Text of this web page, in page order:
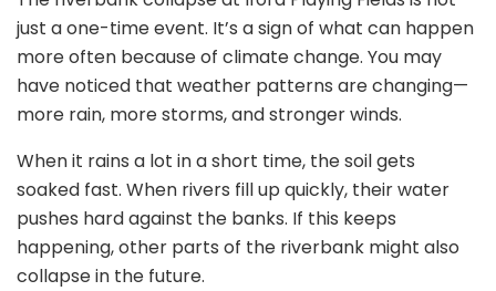
just a one-time event. It’s a sign of what can happen
more often because of climate change. You may
have noticed that weather patterns are changing—
more rain, more storms, and stronger winds.
When it rains a lot in a short time, the soil gets
soaked fast. When rivers fill up quickly, their water
pushes hard against the banks. If this keeps
happening, other parts of the riverbank might also
collapse in the future.